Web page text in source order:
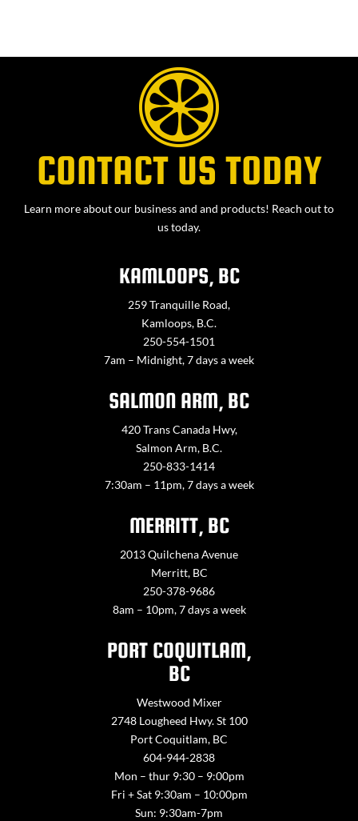
CONTACT US TODAY
Learn more about our business and and products! Reach out to
us today.
KAMLOOPS, BC
259 Tranquille Road,
Kamloops, B.C.
250-554-1501
7am – Midnight, 7 days a week
SALMON ARM, BC
420 Trans Canada Hwy,
Salmon Arm, B.C.
250-833-1414
7:30am – 11pm, 7 days a week
MERRITT, BC
2013 Quilchena Avenue
Merritt, BC
250-378-9686
8am – 10pm, 7 days a week
PORT COQUITLAM,
BC
Westwood Mixer
2748 Lougheed Hwy. St 100
Port Coquitlam, BC
604-944-2838
Mon – thur 9:30 – 9:00pm
Fri + Sat 9:30am – 10:00pm
Sun: 9:30am-7pm